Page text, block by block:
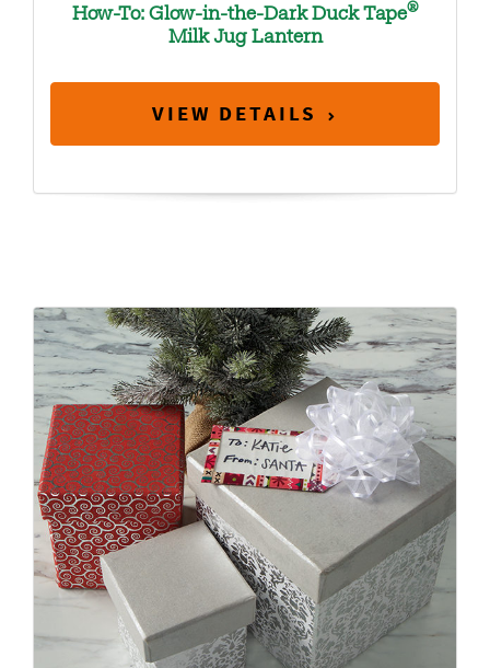
How-To: Glow-in-the-Dark Duck Tape®
Milk Jug Lantern
VIEW DETAILS